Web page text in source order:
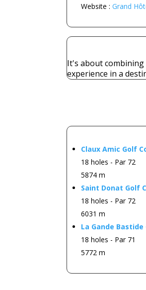
Website :Grand
It's about combining
experience in a
Claux Amic Golf
18 holes - Par 72
5874 m
Saint Donat Golf
18 holes - Par 72
6031 m
La Gande Bastide
18 holes - Par 71
5772 m